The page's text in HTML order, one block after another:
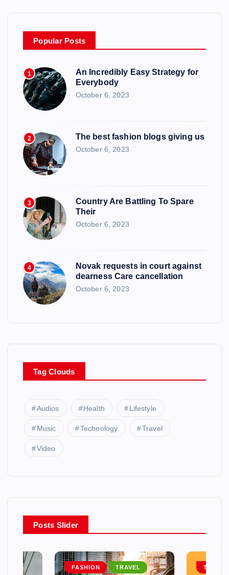
Popular Posts
1
An Incredibly Easy Strategy for
Everybody
October 6, 2023
2 The best fashion blogs giving us
October 6, 2023
3
Country Are Battling To Spare
Their
October 6, 2023
4
Novak requests in court against
dearness Care cancellation
October 6, 2023
Tag Clouds
Audios Health Lifestyle
Music Technology Travel
Video
Posts Slider
FASHION TRAVEL TRAVEL